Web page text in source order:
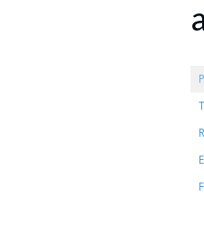
Scientist